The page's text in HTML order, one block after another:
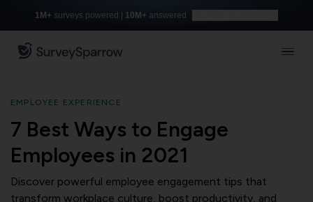
1M+ surveys powered | 10M+ answered
EMPLOYEE EXPERIENCE
7 Best Ways to Engage
Employees in 2021
Discover powerful employee engagement tips that
transform workplace culture, boost productivity, and